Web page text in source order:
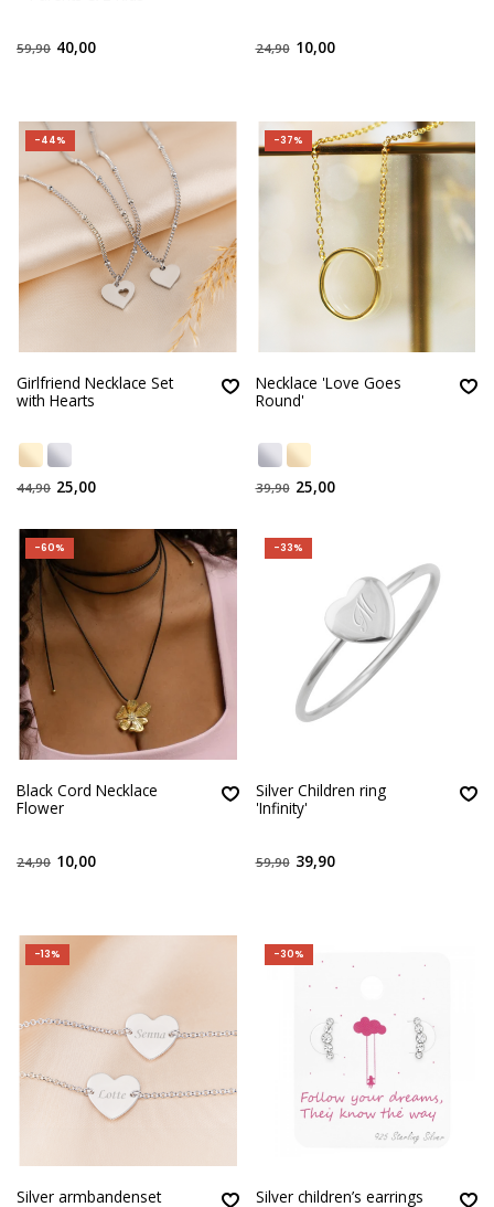
59,90 40,00 24,90 10,00
-44%
Girlfriend Necklace Set
with Hearts
44,90 25,00
-37%
Necklace 'Love Goes
Round'
39,90 25,00
-60%
Black Cord Necklace
Flower
24,90 10,00
-33%
Silver Children ring
'Infinity'
59,90 39,90
-13%
Silver armbandenset
-30%
Silver children’s earrings